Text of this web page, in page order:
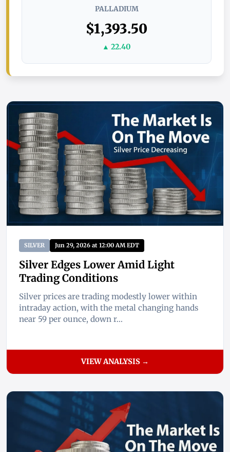
PALLADIUM
$1,393.50
▲ 22.40
SILVER Jun 29, 2026 at 12:00 AM EDT
Silver Edges Lower Amid Light
Trading Conditions
Silver prices are trading modestly lower within
intraday action, with the metal changing hands
near 59 per ounce, down r...
VIEW ANALYSIS →